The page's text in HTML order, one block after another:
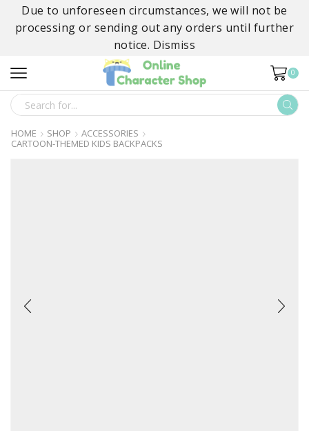
Due to unforeseen circumstances, we will not be
processing or sending out any orders until further
notice. Dismiss
0
SEARCH
HOME SHOP
ACCESSORIES
CARTOON-THEMED KIDS BACKPACKS